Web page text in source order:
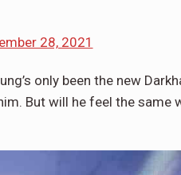
28, 2021
only been the new
But will he feel the same